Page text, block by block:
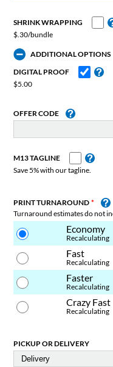
SHRINK WRAPPING
$.30/bundle
ADDITIONAL OPTIONS
DIGITAL PROOF
$5.00
OFFER CODE
M13 TAGLINE
Save 5% with our tagline.
PRINT TURNAROUND
Turnaround estimates do not
Economy
Recalculating
Fast
Recalculating
Faster
Recalculating
Crazy Fast
Recalculating
PICKUP OR DELIVERY